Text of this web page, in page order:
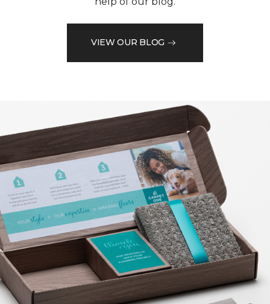
VIEW OUR BLOG